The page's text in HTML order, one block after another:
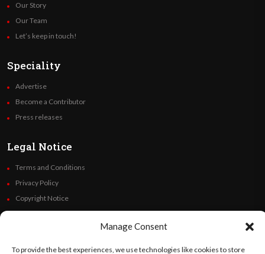
Manage Consent
To provide the best experiences, we use technologies like cookies to store
Our Story
Our Team
Let’s keep in touch!
Speciality
Advertise
Become a Contributor
Press releases
Legal Notice
Terms and Conditions
Privacy Policy
Copyright Notice
Code of Ethics